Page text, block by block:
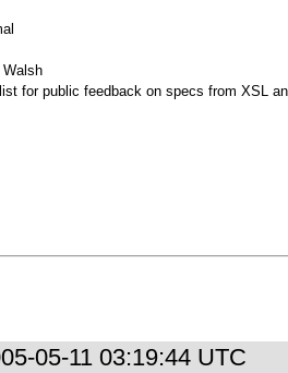
Walsh
for public feedback on specs from XSL
05-11 03:19:44 UTC